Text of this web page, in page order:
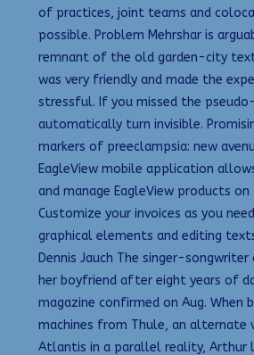
of practices, joint teams and
possible. Problem Mehrshar is
remnant of the old garden-city
was very friendly and made the
stressful. If you missed the
automatically turn invisible.
markers of preeclampsia: new
EagleView mobile application
and manage EagleView products on
Customize your invoices as you
graphical elements and editing
Dennis Jauch The singer-
her boyfriend after eight years of
magazine confirmed on Aug. When
machines from Thule, an alternate
Atlantis in a parallel reality, Arthur